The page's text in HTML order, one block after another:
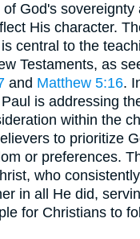
God's sovereignty
His character.
central to the
Testaments, as
and Matthew 5:16.
is addressing
within the
to prioritize
or preferences.
who
in all He did,
for Christians to